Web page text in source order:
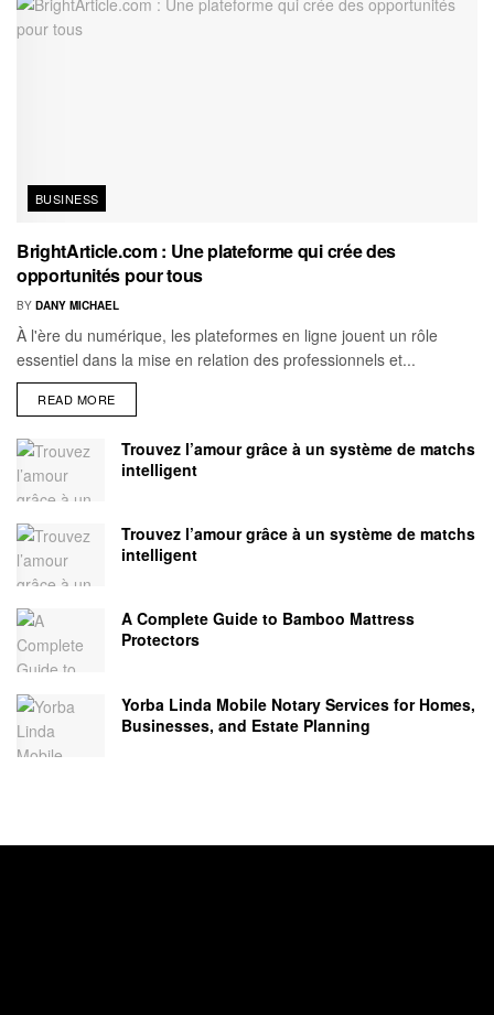
BUSINESS
BrightArticle.com : Une plateforme qui crée des
opportunités pour tous
BY DANY MICHAEL
À l'ère du numérique, les plateformes en ligne jouent un rôle
essentiel dans la mise en relation des professionnels et...
READ MORE
Trouvez l’amour grâce à un système de matchs
intelligent
Trouvez l’amour grâce à un système de matchs
intelligent
A Complete Guide to Bamboo Mattress
Protectors
Yorba Linda Mobile Notary Services for Homes,
Businesses, and Estate Planning